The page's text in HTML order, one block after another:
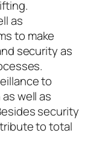
as
to make
security as
to
well as
security
to total